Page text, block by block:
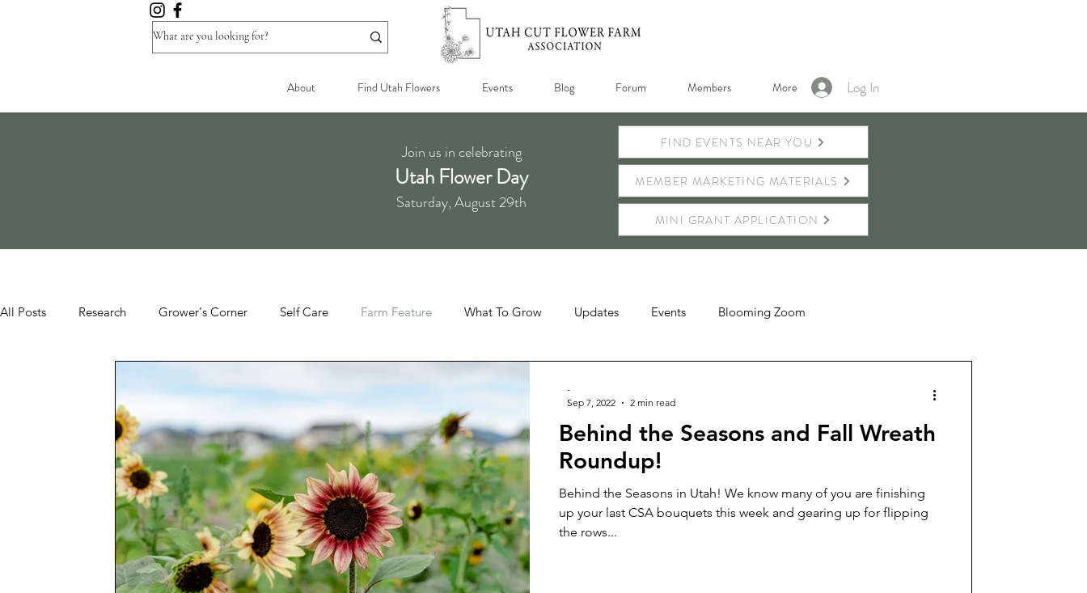
About Find Utah Flowers Events Blog Forum Members More Log In
Join us in celebrating
Utah Flower Day
Saturday, August 29th
MEMBER MARKETING MATERIALS
MINI GRANT APPLICATION
FIND EVENTS NEAR YOU
All Posts Research Grower's Corner Self Care Farm Feature What To Grow Updates Events Blooming Zoom
Behind the Seasons and Fall Wreath
Roundup!
Behind the Seasons in Utah! We know many of you are finishing
up your last CSA bouquets this week and gearing up for flipping
the rows...
-
Sep 7, 2022
2 min read